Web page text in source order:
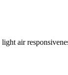
air